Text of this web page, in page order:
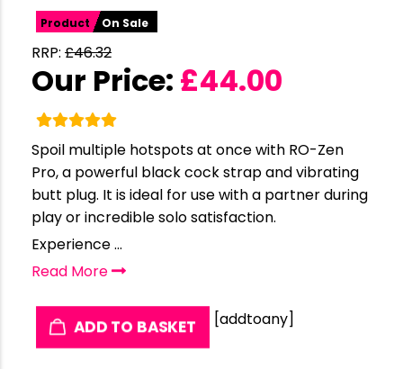
Product On Sale
RRP: £46.32
Our Price: £44.00
Spoil multiple hotspots at once with RO-Zen
Pro, a powerful black cock strap and vibrating
butt plug. It is ideal for use with a partner during
play or incredible solo satisfaction.
Experience ...
Read More
ADD TO BASKET [addtoany]